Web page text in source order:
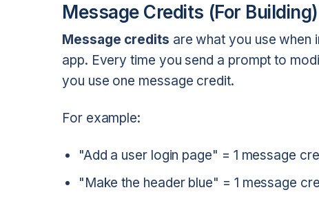
Message Credits (For Building)
Message credits are what you use
app. Every time you send a prompt to
you use one message credit.
For example:
"Add a user login page" = 1 message
"Make the header blue" = 1 message